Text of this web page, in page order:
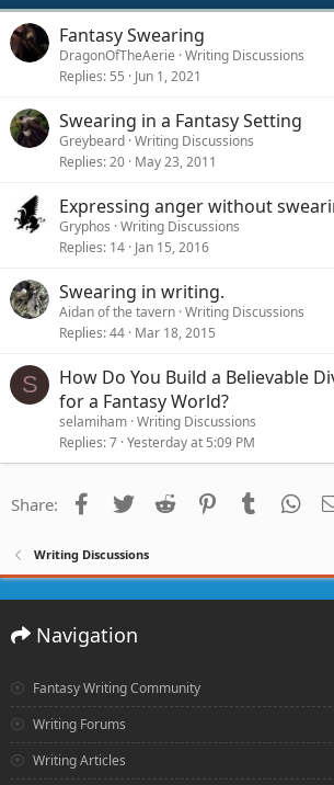
Fantasy Swearing
DragonOfTheAerie Writing Discussions
Replies 55 Jun 1, 2021
Swearing in a Fantasy Setting
Greybeard Writing Discussions
Replies 20 May 23, 2011
Expressing anger without
Gryphos Writing Discussions
Replies 14 Jan 15, 2016
Swearing in writing.
Aidan of the tavern Writing Discussions
Replies 44 Mar 18, 2015
S
How Do You Build a Believable
for a Fantasy World?
selamiham Writing Discussions
Replies 7 Yesterday at 5:09 PM
Share: Facebook
Twitter Reddit PinterestTumblr
Writing Discussions
Navigation
Fantasy Writing Community
Writing Forums
Writing Articles